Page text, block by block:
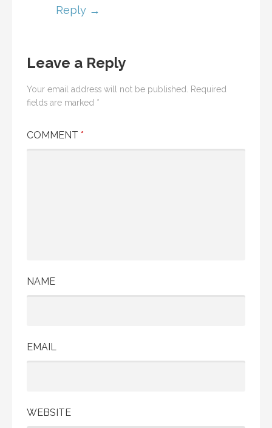
Reply
Leave a Reply
Your email address will not be published.
Required
fields are marked *
COMMENT *
NAME
EMAIL
WEBSITE